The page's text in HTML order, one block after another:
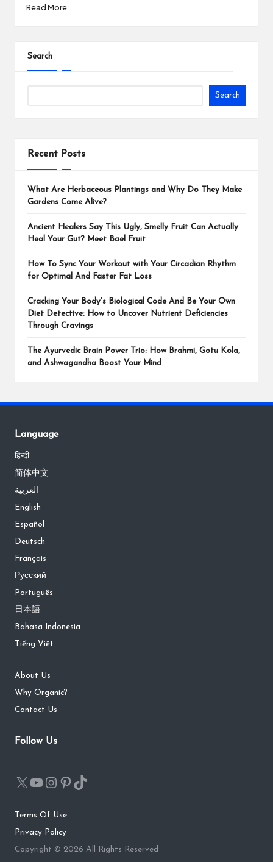
Read More
Search
Search
Recent Posts
What Are Herbaceous Plantings and Why Do They Make
Gardens Come Alive?
Ancient Healers Say This Ugly, Smelly Fruit Can Actually
Heal Your Gut? Meet Bael Fruit
How To Sync Your Workout with Your Circadian Rhythm
for Optimal And Faster Fat Loss
Cracking Your Body’s Biological Code And Be Your Own
Diet Detective: How to Uncover Nutrient Deficiencies
Through Cravings
The Ayurvedic Brain Power Trio: How Brahmi, Gotu Kola,
and Ashwagandha Boost Your Mind
Language
हिन्दी
简体中文
العربية
English
Español
Deutsch
Français
Русский
Português
日本語
Bahasa Indonesia
Tiếng Việt
About Us
Why Organic?
Contact Us
Follow Us
Terms Of Use
Privacy Policy
Copyright © 2026 All Rights Reserved